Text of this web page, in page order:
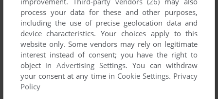
Comments and reviews
There is no comment nor review for this game at the moment.
process your data for these and other purposes,
including the use of precise geolocation data and
device characteristics. Your choices apply to this
website only. Some vendors may rely on legitimate
interest instead of consent; you have the right to
object inAdvertising Settings. You can withdraw
your consent at any time in Cookie Settings. Privacy
Policy